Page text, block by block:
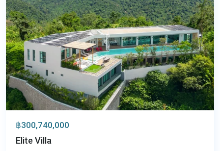
฿300,740,000
Elite Villa